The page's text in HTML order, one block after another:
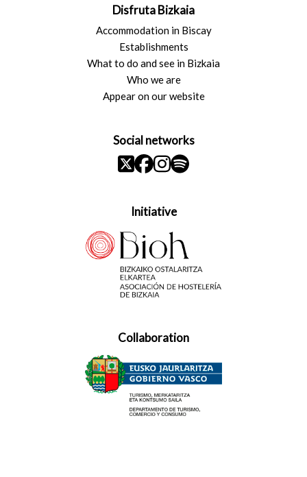
Disfruta Bizkaia
Accommodation in Biscay
Establishments
What to do and see in Bizkaia
Who we are
Appear on our website
Social networks
Initiative
Collaboration